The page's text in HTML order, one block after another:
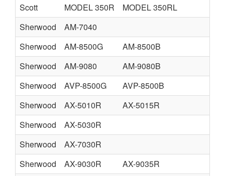
Scott MODEL 350R
MODEL 350RL
Sherwood
AM-7040
Sherwood
AM-8500G
AM-8500B
Sherwood
AM-9080
AM-9080B
Sherwood
AVP-8500G
AVP-8500B
Sherwood
AX-5010R
AX-5015R
Sherwood
AX-5030R
Sherwood
AX-7030R
Sherwood
AX-9030R
AX-9035R